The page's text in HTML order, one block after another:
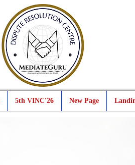
5th VINC'26 New Page